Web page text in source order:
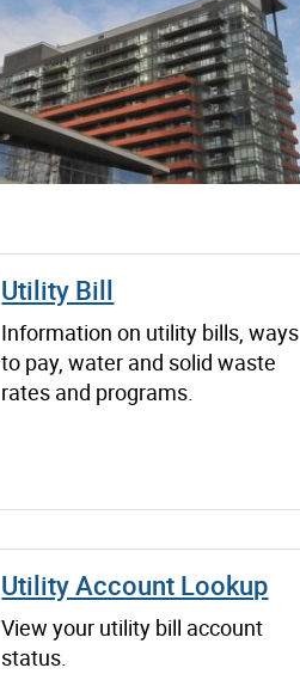
Utility Bill
Information on utility bills, ways
to pay, water and solid waste
rates and programs.
Utility Account Lookup
View your utility bill account
status.